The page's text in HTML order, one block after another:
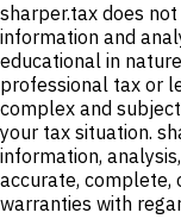
sharper.tax does
information and
educational in
professional tax or
complex and
your tax situation.
information,
accurate, complete,
warranties with